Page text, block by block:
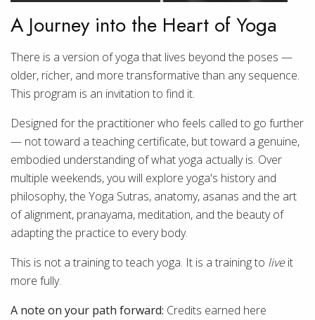
A Journey into the Heart of Yoga
There is a version of yoga that lives beyond the poses —
older, richer, and more transformative than any sequence.
This program is an invitation to find it.
Designed for the practitioner who feels called to go further
— not toward a teaching certificate, but toward a genuine,
embodied understanding of what yoga actually is. Over
multiple weekends, you will explore yoga's history and
philosophy, the Yoga Sutras, anatomy, asanas and the art
of alignment, pranayama, meditation, and the beauty of
adapting the practice to every body.
This is not a training to teach yoga. It is a training to liveit
more fully.
A note on your path forward: Credits earned here